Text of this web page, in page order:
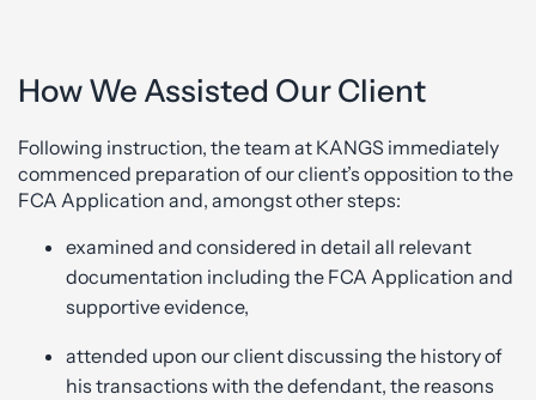
How We Assisted Our Client
Following instruction, the team at KANGS immediately
commenced preparation of our client’s opposition to the
FCA Application and, amongst other steps:
examined and considered in detail all relevant
documentation including the FCA Application and
supportive evidence,
attended upon our client discussing the history of
his transactions with the defendant, the reasons